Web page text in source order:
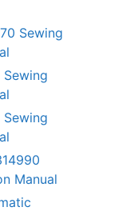
Sewing
Sewing
Manual